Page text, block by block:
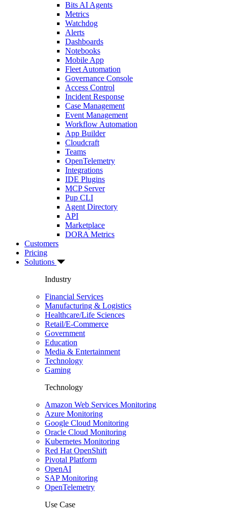
Bits AI Agents
Metrics
Watchdog
Alerts
Dashboards
Notebooks
Mobile App
Fleet Automation
Governance Console
Access Control
Incident Response
Case Management
Event Management
Workflow Automation
App Builder
Cloudcraft
Teams
OpenTelemetry
Integrations
IDE Plugins
MCP Server
Pup CLI
Agent Directory
API
Marketplace
DORA Metrics
Customers
Pricing
Solutions
Industry
Financial Services
Manufacturing & Logistics
Healthcare/Life Sciences
Retail/E-Commerce
Government
Education
Media & Entertainment
Technology
Gaming
Technology
Amazon Web Services Monitoring
Azure Monitoring
Google Cloud Monitoring
Oracle Cloud Monitoring
Kubernetes Monitoring
Red Hat OpenShift
Pivotal Platform
OpenAI
SAP Monitoring
OpenTelemetry
Use Case